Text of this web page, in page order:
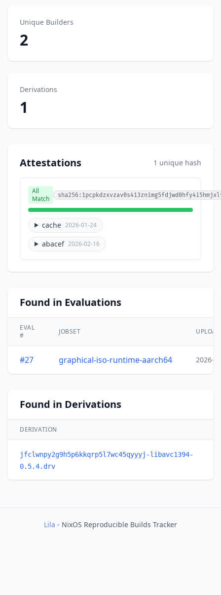
Unique Builders
2
Derivations
1
Attestations 1 unique hash
All
Match
cache 2026-01-24
abacef 2026-02-16
Found in Evaluations
EVAL
#
JOBSET
#27 graphical-iso-runtime-aarch64 2026-
Found in Derivations
DERIVATION
jfclwnpy2g9h5p6kkqrp5l7wc45qyyyj-libavc1394-
0.5.4.drv
Lila - NixOS Reproducible Builds Tracker